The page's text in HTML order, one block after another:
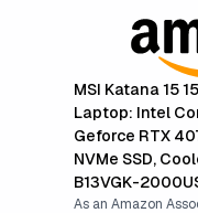
MSI Katana 15
Laptop: Intel
Geforce RTX
NVMe SSD,
B13VGK-
As an Amazon